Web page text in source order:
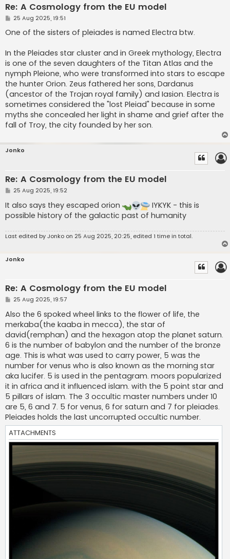
Re: A Cosmology from the EU model
P
s
t
25 Aug 2025, 19:51
One of the sisters of pleiades is named Electra btw.
In the Pleiades star cluster and in Greek mythology, Electra
is one of the seven daughters of the Titan Atlas and the
nymph Pleione, who were transformed into stars to escape
the hunter Orion. Zeus fathered her sons, Dardanus
(ancestor of the Trojan royal family) and Iasion. Electra is
sometimes considered the "lost Pleiad" because in some
myths she concealed her light in shame and grief after the
fall of Troy, the city founded by her son.
Jonko
Re: A Cosmology from the EU model
P
s
t
25 Aug 2025, 19:52
It also says they escaped orion
IYKYK - this is
possible history of the galactic past of humanity
Last edited byJonko on 25 Aug 2025, 20:25, edited 1 time in total.
Jonko
Re: A Cosmology from the EU model
P
s
t
25 Aug 2025, 19:57
Also the 6 spoked wheel links to the flower of life, the
merkaba(the kaaba in mecca), the star of
david(remphan) and the hexagon atop the planet saturn.
6 is the number of babylon and the number of the bronze
age. This is what was used to carry power, 5 was the
number for venus who is also known as the morning star
aka lucifer. 5 is used in the pentagram. moors popularized
it in africa and it influenced islam. with the 5 point star and
5 pillars of islam. The 3 occultic master numbers under 10
are 5, 6 and 7. 5 for venus, 6 for saturn and 7 for pleiades.
Pleiades holds the last uncorrupted occultic number.
ATTACHMENTS